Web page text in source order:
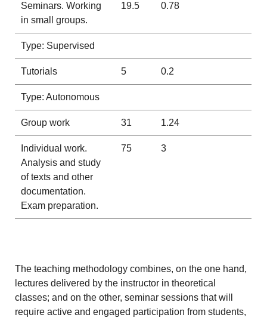
Seminars. Working
in small groups.
19.5 0.78
Type: Supervised
Tutorials 5 0.2
Type: Autonomous
Group work 31 1.24
Individual work.
Analysis and study
of texts and other
documentation.
Exam preparation.
75 3
The teaching methodology combines, on the one hand,
lectures delivered by the instructor in theoretical
classes; and on the other, seminar sessions that will
require active and engaged participation from students,